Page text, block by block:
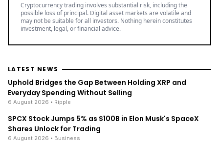
Cryptocurrency trading involves substantial risk, including the
possible loss of principal. Digital asset markets are volatile and
may not be suitable for all investors. Nothing herein constitutes
investment, legal, or financial advice.
LATEST NEWS
Uphold Bridges the Gap Between Holding XRP and
Everyday Spending Without Selling
6 August 2026 • Ripple
SPCX Stock Jumps 5% as $100B in Elon Musk's SpaceX
Shares Unlock for Trading
6 August 2026 • Business